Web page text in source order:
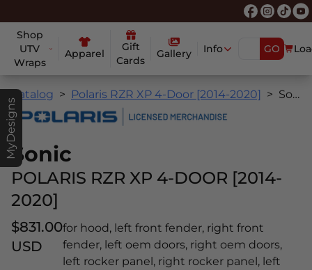
Shop
UTV
Wraps
Apparel
Gift
Cards
Gallery Info GO
MyDesigns
Catalog Polaris RZR XP 4-Door [2014-2020] Sonic
Sonic
POLARIS RZR XP 4-DOOR [2014-
2020]
$831.00
USD
for hood, left front fender, right front
fender, left oem doors, right oem doors,
left rocker panel, right rocker panel, left